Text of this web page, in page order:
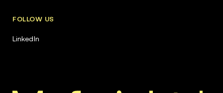
FOLLOW US
LinkedIn